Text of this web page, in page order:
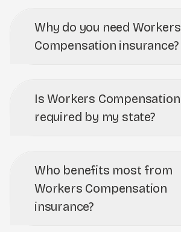
Why do you need Workers
Compensation insurance?
Is Workers Compensation
required by my state?
Who benefits most from
Workers Compensation
insurance?